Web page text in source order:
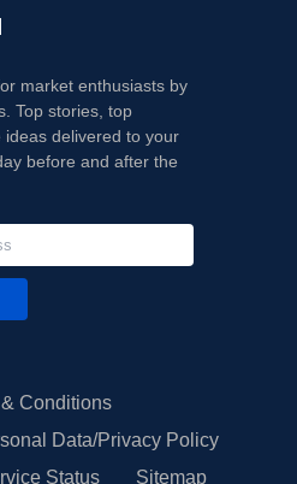
market enthusiasts by
Top stories, top
ideas delivered to your
before and after the
Conditions
Data/Privacy Policy
Status Sitemap